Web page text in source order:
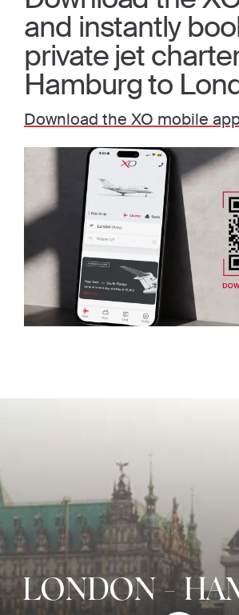
and instantly
private jet
Hamburg to
Download the XO mobile
LONDON-